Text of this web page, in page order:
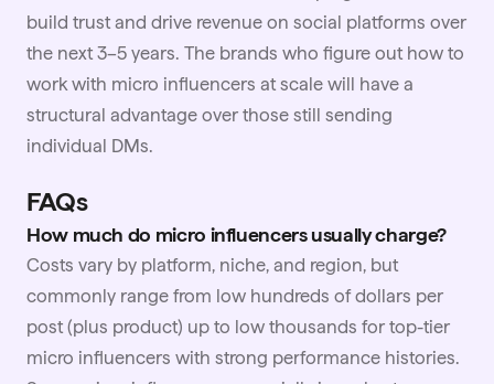
build trust and drive revenue on social platforms over
the next 3–5 years. The brands who figure out how to
work with micro influencers at scale will have a
structural advantage over those still sending
individual DMs.
FAQs
How much do micro influencers usually charge?
Costs vary by platform, niche, and region, but
commonly range from low hundreds of dollars per
post (plus product) up to low thousands for top-tier
micro influencers with strong performance histories.